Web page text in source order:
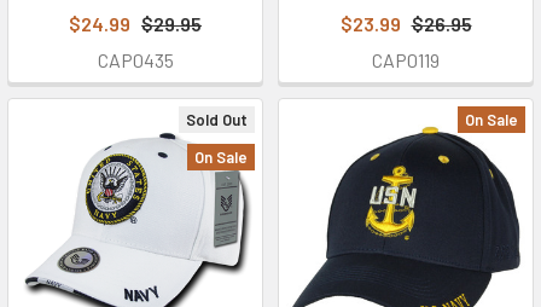
$24.99 $29.95
CAP0435
$23.99 $26.95
CAP0119
Sold Out
On Sale
On Sale